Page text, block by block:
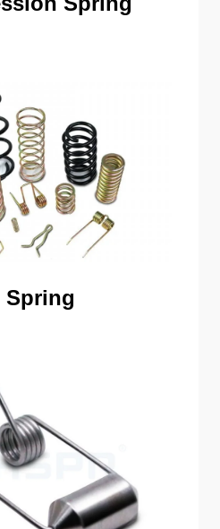
Spring